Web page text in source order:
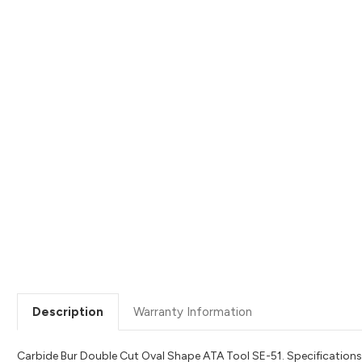
Description Warranty Information
Carbide Bur Double Cut Oval Shape ATA Tool SE-51.